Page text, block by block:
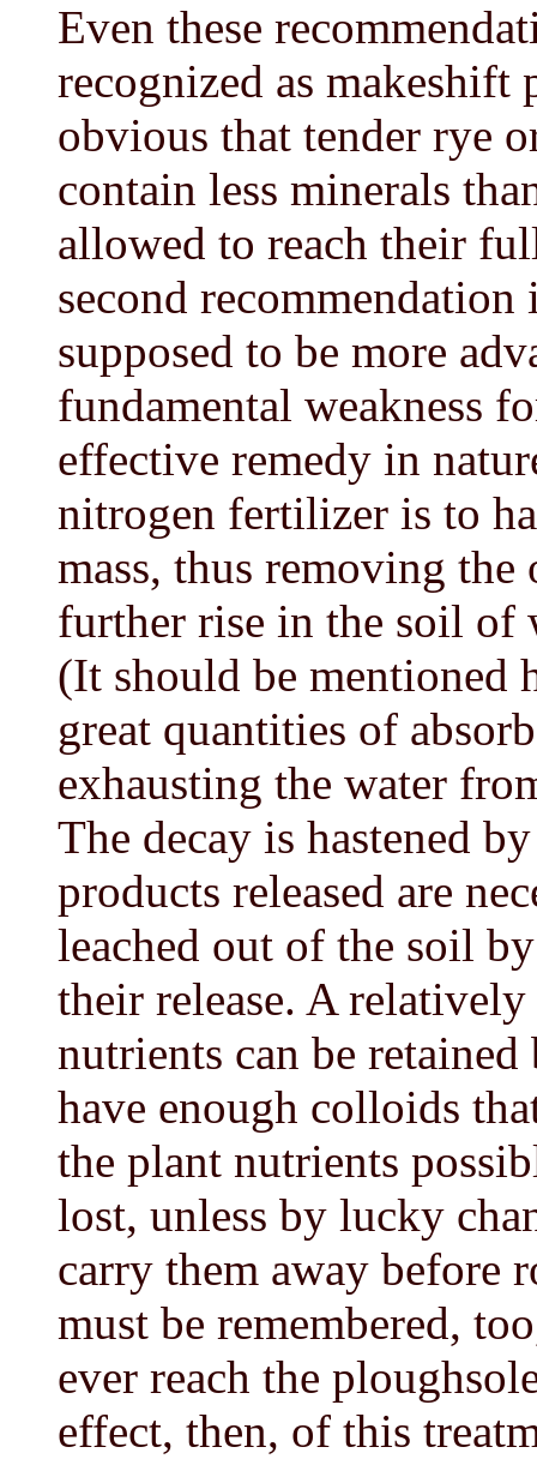
Even these
recognized as
obvious that tender rye
contain less minerals
allowed to reach their
second
supposed to be more
fundamental weakness
effective remedy in
nitrogen fertilizer is to
mass, thus removing the
further rise in the soil of
(It should be mentioned
great quantities of
exhausting the water
The decay is hastened
products released are
leached out of the soil
their release. A
nutrients can be
have enough colloids
the plant nutrients
lost, unless by lucky
carry them away before
must be remembered,
ever reach the
effect, then, of this